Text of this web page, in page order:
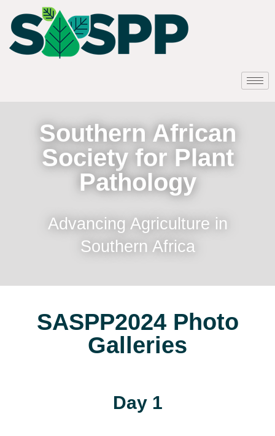
Southern African
Society for Plant
Pathology
Advancing Agriculture in
Southern Africa
SASPP2024 Photo
Galleries
Day 1